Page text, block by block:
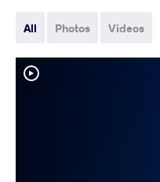
All Photos Videos